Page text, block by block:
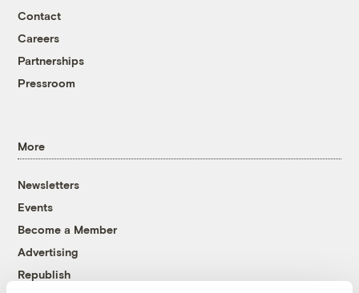
Contact
Careers
Partnerships
Pressroom
More
Newsletters
Events
Become a Member
Advertising
Republish